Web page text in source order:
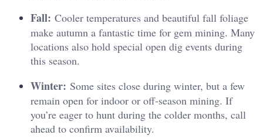
Fall: Cooler temperatures and beautiful fall foliage
make autumn a fantastic time for gem mining. Many
locations also hold special open dig events during
this season.
Winter: Some sites close during winter, but a few
remain open for indoor or off-season mining. If
you’re eager to hunt during the colder months, call
ahead to confirm availability.